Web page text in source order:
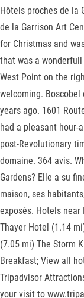
Hôtels proches de la
de la Garrison Art
for Christmas and
that was a
West Point on the
welcoming.
years ago. 1601
had a pleasant hour-
post-Revolutionary
domaine. 364 avis.
Gardens? Elle a su
maison, ses
exposés. Hotels near
Thayer Hotel (1.14
(7.05 mi) The Storm
Breakfast; View all
Tripadvisor
your visit to